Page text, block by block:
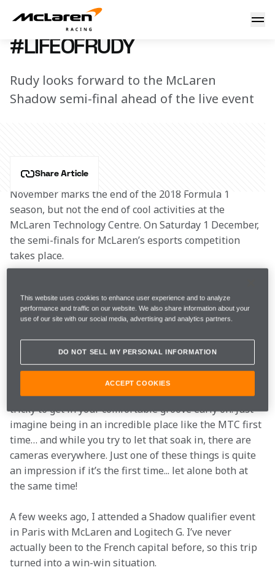
1 December 2018 12:00 (UTC)
#LIFEOFRUDY
Rudy looks forward to the McLaren
Shadow semi-final ahead of the live event
Share Article
November marks the end of the 2018 Formula 1
season, but not the end of cool activities at the
McLaren Technology Centre. On Saturday 1 December,
the semi-finals for McLaren’s esports competition
takes place.
was… but this year more talent lines up to earn their
spot in the McLaren Shadow Grand Final, and where
Champion in January 2019.
Obviously, I’ve been in the situation they are in right
now, and from my personal point of view it was quite
tricky to get in your comfortable groove early on. Just
imagine being in an incredible place like the MTC first
time… and while you try to let that soak in, there are
cameras everywhere. Just one of these things is quite
an impression if it’s the first time... let alone both at
the same time!
A few weeks ago, I attended a Shadow qualifier event
in Paris with McLaren and Logitech G. I’ve never
actually been to the French capital before, so this trip
turned into a win-win situation.
This website uses cookies to enhance user experience and to analyze
performance and traffic on our website. We also share information about your
use of our site with our social media, advertising and analytics partners.
DO NOT SELL MY PERSONAL INFORMATION
ACCEPT COOKIES